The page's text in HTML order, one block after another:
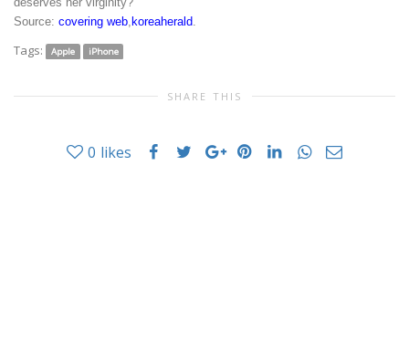
Source: covering web, koreaherald.
Tags: Apple iPhone
SHARE THIS
0 likes